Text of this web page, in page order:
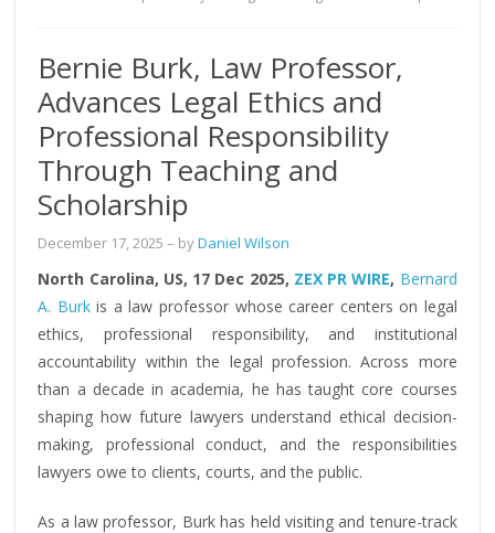
Bernie Burk, Law Professor,
Advances Legal Ethics and
Professional Responsibility
Through Teaching and
Scholarship
December 17, 2025 – byDaniel Wilson
North Carolina, US, 17 Dec 2025, ZEX PR WIRE, Bernard
A. Burkis a law professor whose career centers on legal
ethics, professional responsibility, and institutional
accountability within the legal profession. Across more
than a decade in academia, he has taught core courses
shaping how future lawyers understand ethical decision-
making, professional conduct, and the responsibilities
lawyers owe to clients, courts, and the public.
As a law professor, Burk has held visiting and tenure-track